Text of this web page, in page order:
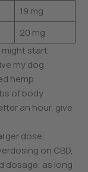
19 mg
20 mg
might start
my dog
hemp
of body
an hour, give
dose,
on CBD,
dosage, as long